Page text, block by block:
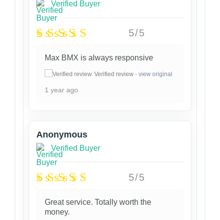
Verified Buyer
5/5
Max BMX is always responsive
Verified review - view original
1 year ago
Anonymous
Verified Buyer
5/5
Great service. Totally worth the
money.